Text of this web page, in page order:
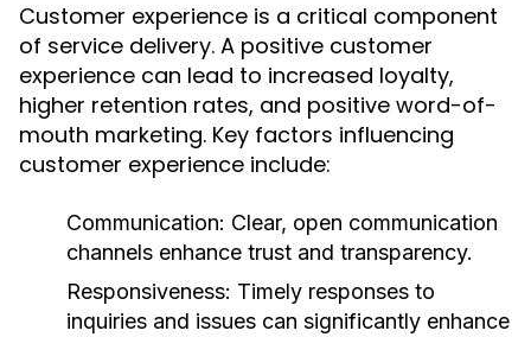
Customer experience is a critical component
of service delivery. A positive customer
experience can lead to increased loyalty,
higher retention rates, and positive word-of-
mouth marketing. Key factors influencing
customer experience include:
Communication: Clear, open communication
channels enhance trust and transparency.
Responsiveness: Timely responses to
inquiries and issues can significantly enhance